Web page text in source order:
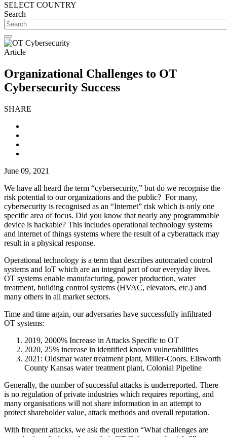
SELECT COUNTRY
Search
Article
Organizational Challenges to OT
Cybersecurity Success
SHARE
June 09, 2021
We have all heard the term “cybersecurity,” but do we recognise the
risk potential to our organizations and the public? For many,
cybersecurity is recognised as an “Internet” risk which is only one
specific area of focus. Did you know that nearly any programmable
device is hackable? This includes operational technology systems
and internet of things systems where the result of a cyberattack may
result in a physical response.
Operational technology is a term that describes automated control
systems and IoT which are an integral part of our everyday lives.
OT systems enable manufacturing, power production, water
treatment, building control systems (HVAC, elevators, etc.) and
many others in all market sectors.
Time and time again, our adversaries have successfully infiltrated
OT systems:
2019, 2000% Increase in Attacks Specific to OT
2020, 25% increase in identified known vulnerabilities
2021: Oldsmar water treatment plant, Miller-Coors, Ellsworth
County Kansas water treatment plant, Colonial Pipeline
Generally, the number of successful attacks is underreported. There
is no regulation of private industries which requires reporting, and
many organisations will not share information in an attempt to
protect shareholder value, attack methods and overall reputation.
With frequent attacks, we ask the question “What challenges are